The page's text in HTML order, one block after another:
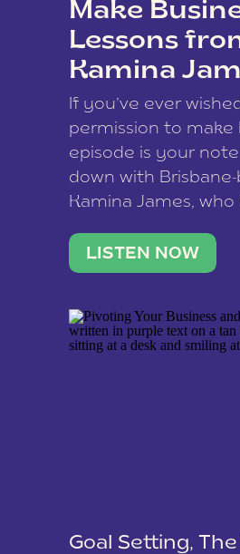
Make
Lessons
Kamina
If you’ve ever
permission to make
episode is your
down with
Kamina James, who
stable income
to a nine-to-five.
LISTEN NOW
Goal Setting,